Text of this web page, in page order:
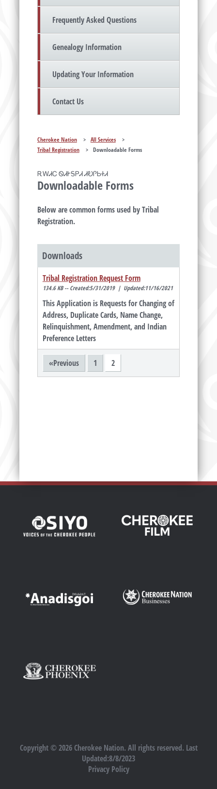
Frequently Asked Questions
Genealogy Information
Updating Your Information
Contact Us
Cherokee Nation > All Services
>
Tribal Registration
> Downloadable Forms
ᎡᎳᏗᏟ ᏫᏗᎨᎦᏢᏗ ᏗᎧᎵᏏᏐᏗ
Downloadable Forms
Below are common forms used by Tribal
Registration.
Downloads
Tribal Registration Request Form
134.6 KB -- Created:5/31/2019 | Updated:11/16/2021
This Application is Requests for Changing of
Address, Duplicate Cards, Name Change,
Relinquishment, Amendment, and Indian
Preference Letters
«Previous 1 2
Copyright © 2026 Cherokee Nation. All rights reserved. Last
Updated:8/8/2023
Privacy Policy